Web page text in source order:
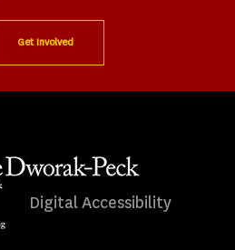
Get Involved
Digital Accessibility